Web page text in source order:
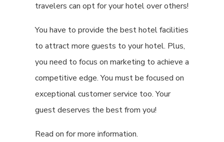
travelers can opt for your hotel over others!
You have to provide the best hotel facilities
to attract more guests to your hotel. Plus,
you need to focus on marketing to achieve a
competitive edge. You must be focused on
exceptional customer service too. Your
guest deserves the best from you!
Read on for more information.